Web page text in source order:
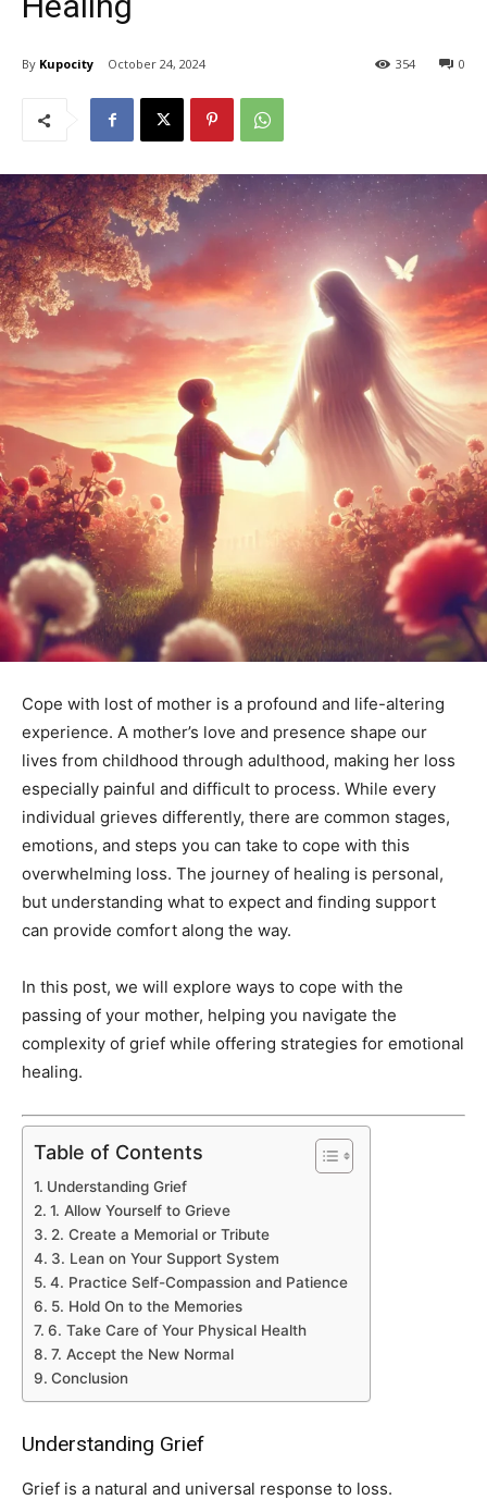
By Kupocity October 24, 2024 0
354
Cope with lost of mother is a profound and life-altering
experience. A mother’s love and presence shape our
lives from childhood through adulthood, making her loss
especially painful and difficult to process. While every
individual grieves differently, there are common stages,
emotions, and steps you can take to cope with this
overwhelming loss. The journey of healing is personal,
but understanding what to expect and finding support
can provide comfort along the way.
In this post, we will explore ways to cope with the
passing of your mother, helping you navigate the
complexity of grief while offering strategies for emotional
healing.
Table of Contents
Understanding Grief
1. Allow Yourself to Grieve
2. Create a Memorial or Tribute
3. Lean on Your Support System
4. Practice Self-Compassion and Patience
5. Hold On to the Memories
6. Take Care of Your Physical Health
7. Accept the New Normal
Conclusion
Understanding Grief
Grief is a natural and universal response to loss.